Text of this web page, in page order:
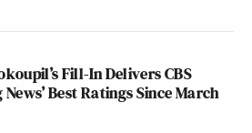
Fill-In Delivers CBS
News’ Best Ratings Since March